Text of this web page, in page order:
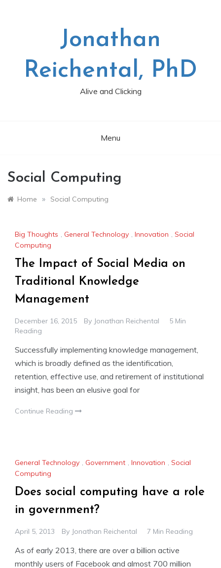
Jonathan
Reichental, PhD
Alive and Clicking
Menu
Social Computing
Home » Social Computing
Big Thoughts , General Technology , Innovation , Social
Computing
The Impact of Social Media on
Traditional Knowledge
Management
December 16, 2015 By Jonathan Reichental
5 Min
Reading
Successfully implementing knowledge management,
which is broadly defined as the identification,
retention, effective use, and retirement of institutional
insight, has been an elusive goal for
Continue Reading
General Technology , Government , Innovation , Social
Computing
Does social computing have a role
in government?
April 5, 2013 By Jonathan Reichental 7 Min Reading
As of early 2013, there are over a billion active
monthly users of Facebook and almost 700 million